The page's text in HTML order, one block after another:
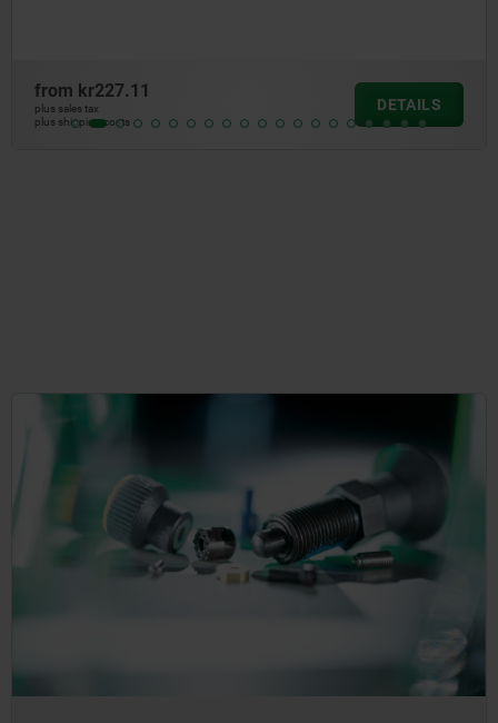
fromkr121.69
plus shipping costs